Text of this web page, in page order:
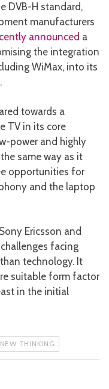
DVB-H standard,
manufacturers
announced a
the integration
WiMax, into its
towards a
TV in its core
power and highly
same way as it
opportunities for
and the laptop
Ericsson and
facing
technology. It
suitable form factor
in the initial
THINKING